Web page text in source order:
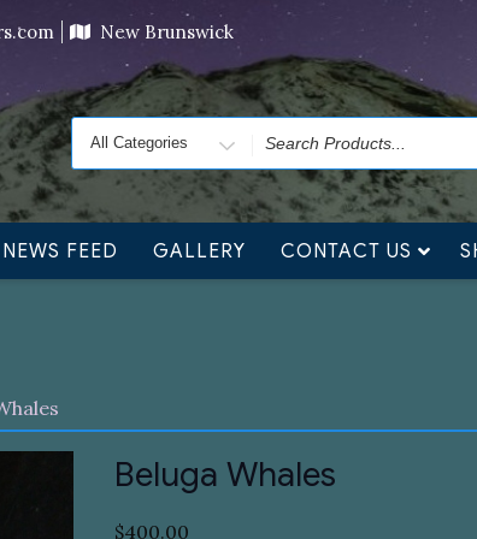
orders will ship at the end of November, but
New Brunswick
Search
for
NEWS FEED GALLERY CONTACT US
Beluga Whales
$400.00